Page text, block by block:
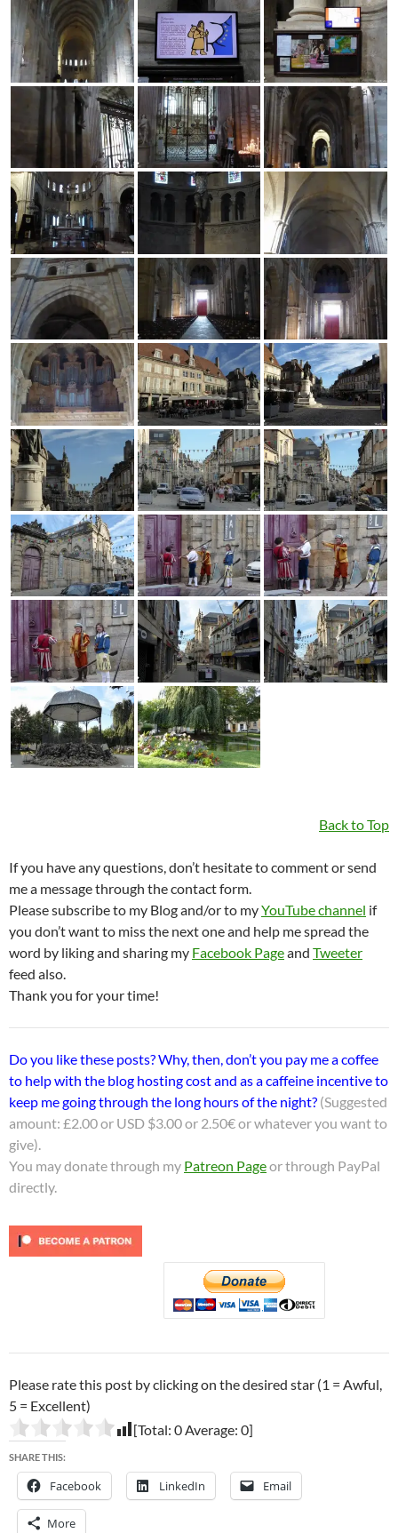
Back to Top
If you have any questions, don’t hesitate to comment or send
me a message through the contact form.
Please subscribe to my Blog and/or to myYouTube channel if
you don’t want to miss the next one and help me spread the
word by liking and sharing my Facebook Pageand Tweeter
feed also.
Thank you for your time!
Do you like these posts? Why, then, don’t you pay me a coffee
to help with the blog hosting cost and as a caffeine incentive to
keep me going through the long hours of the night? (Suggested
amount: £2.00 or USD $3.00 or 2.50€ or whatever you want to
give).
You may donate through my Patreon Pageor through PayPal
directly.
Please rate this post by clicking on the desired star (1 = Awful,
5 = Excellent)
[Total: 0Average: 0]
SHARE THIS:
Facebook LinkedIn Email
More